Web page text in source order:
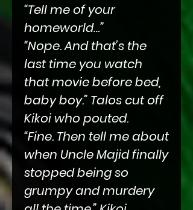
“Tell me of your
homeworld…”
“Nope. And that’s the
last time you watch
that movie before bed,
baby boy.” Talos cut off
Kikoi who pouted.
“Fine. Then tell me about
when Uncle Majid finally
stopped being so
grumpy and murdery